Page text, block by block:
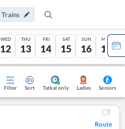
Trains
WED
12
THU
13
FRI
14
SAT
15
SUN
16
MON
17
Filter Sort Tatkal only Ladies Seniors
Route